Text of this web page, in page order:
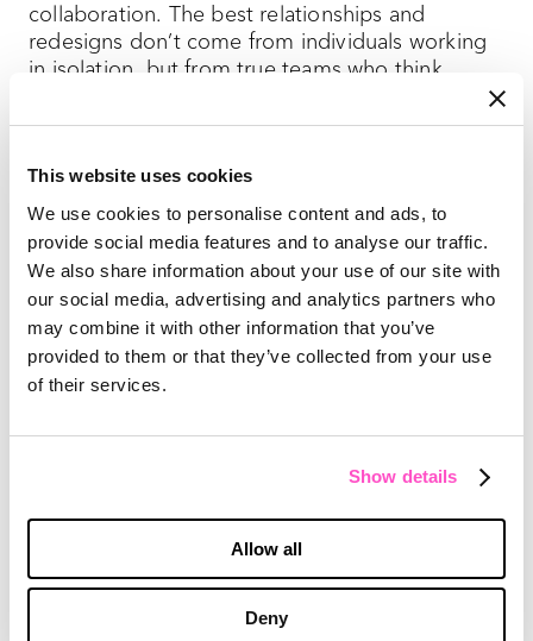
This website uses cookies
We use cookies to personalise content and ads, to
provide social media features and to analyse our traffic.
We also share information about your use of our site with
our social media, advertising and analytics partners who
may combine it with other information that you’ve
provided to them or that they’ve collected from your use
of their services.
Show details
Allow all
Deny
collaboration. The best relationships and
redesigns don’t come from individuals working
in isolation, but from true teams who think
every other part.
3. Print is part of a whole — and
an experience on its own
Chances are high your magazine is part of a
larger content program. When thinking about a
magazine redesign, plan for how changes in the
print pub will affect changes elsewhere.
National Geographic’s 2018 redesignoffers
longevity are largely built on the value of the
image, so visual storytelling became an
emphasis for the creative staff both on the page
and on the screen.
Case in point: The “Through the Lens”